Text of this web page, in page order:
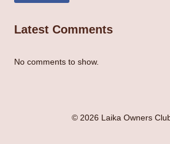
Latest Comments
No comments to show.
© 2026 Laika Owners